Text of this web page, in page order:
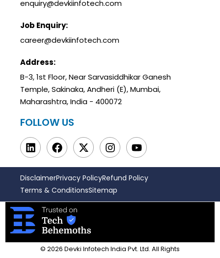
enquiry@devkiinfotech.com
Job Enquiry:
career@devkiinfotech.com
Address:
B-3, 1st Floor, Near Sarvasiddhikar Ganesh
Temple, Sakinaka, Andheri (E), Mumbai,
Maharashtra, India - 400072
FOLLOW US
DisclaimerPrivacy PolicyRefund Policy
Terms & ConditionsSitemap
© 2026 Devki Infotech India Pvt. Ltd. All Rights